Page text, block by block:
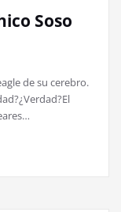
Soso
de su cerebro.